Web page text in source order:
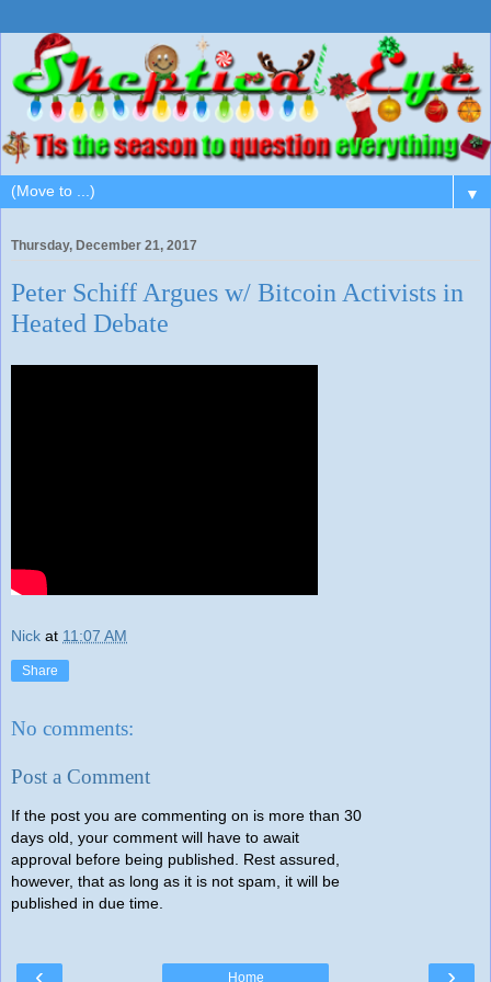
▼
Thursday, December 21, 2017
Peter Schiff Argues w/ Bitcoin Activists in
Heated Debate
Nick at 11:07 AM
Share
No comments:
Post a Comment
If the post you are commenting on is more than 30
days old, your comment will have to await
approval before being published. Rest assured,
however, that as long as it is not spam, it will be
published in due time.
‹ ›
Home